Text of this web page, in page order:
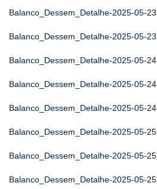
Balanco_Dessem_Detalhe-2025-05-23
Balanco_Dessem_Detalhe-2025-05-23
Balanco_Dessem_Detalhe-2025-05-24
Balanco_Dessem_Detalhe-2025-05-24
Balanco_Dessem_Detalhe-2025-05-24
Balanco_Dessem_Detalhe-2025-05-25
Balanco_Dessem_Detalhe-2025-05-25
Balanco_Dessem_Detalhe-2025-05-25